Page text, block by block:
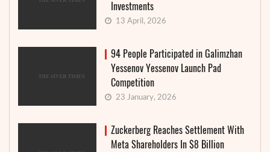
Investments
13 April, 2026
94 People Participated in Galimzhan
Yessenov Yessenov Launch Pad
Competition
23 January, 2026
Zuckerberg Reaches Settlement With
Meta Shareholders In $8 Billion